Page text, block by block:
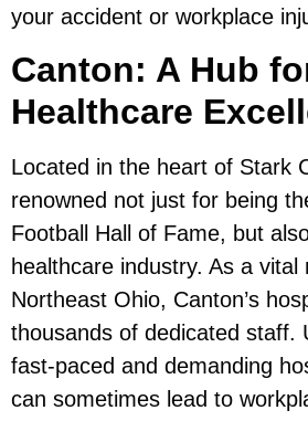
your accident or workplace
Canton: A Hub
Healthcare
Located in the heart of Stark
renowned not just for being
Football Hall of Fame, but
healthcare industry. As a
Northeast Ohio, Canton’s
thousands of dedicated staff.
fast-paced and demanding
can sometimes lead to